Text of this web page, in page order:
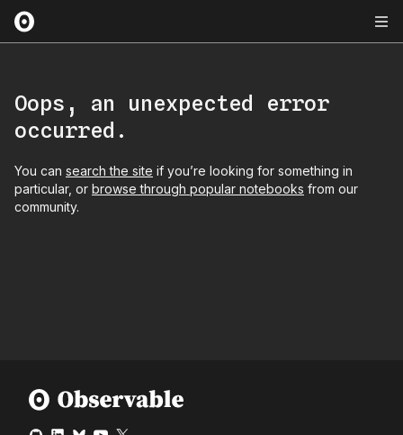
Oops, an unexpected error
occurred.
You can search the site if you’re looking for something in
particular, or browse through popular notebooks from our
community.